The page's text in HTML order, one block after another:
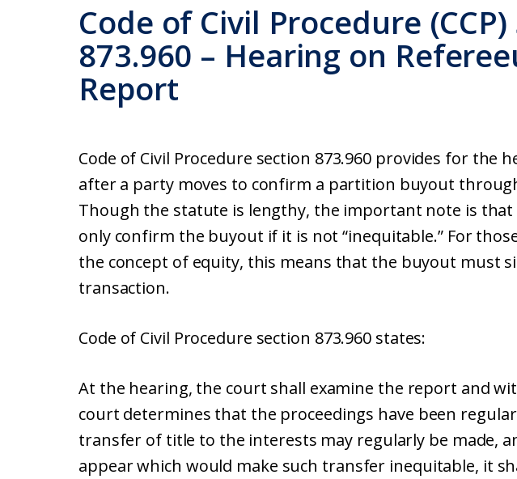
Code of Civil Procedure
873.960 – Hearing on
Report
Code of Civil Procedure section 873.960 provides for the
after a party moves to confirm a partition buyout
Though the statute is lengthy, the important note is
only confirm the buyout if it is not “inequitable.” For
the concept of equity, this means that the buyout must
transaction.
Code of Civil Procedure section 873.960 states:
At the hearing, the court shall examine the report and
court determines that the proceedings have been
transfer of title to the interests may regularly be made,
appear which would make such transfer inequitable, it